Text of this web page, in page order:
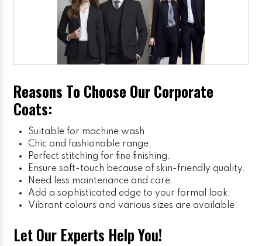
Reasons To Choose Our Corporate
Coats:
Suitable for machine wash.
Chic and fashionable range.
Perfect stitching for fine finishing.
Ensure soft-touch because of skin-friendly quality.
Need less maintenance and care.
Add a sophisticated edge to your formal look.
Vibrant colours and various sizes are available.
Let Our Experts Help You!